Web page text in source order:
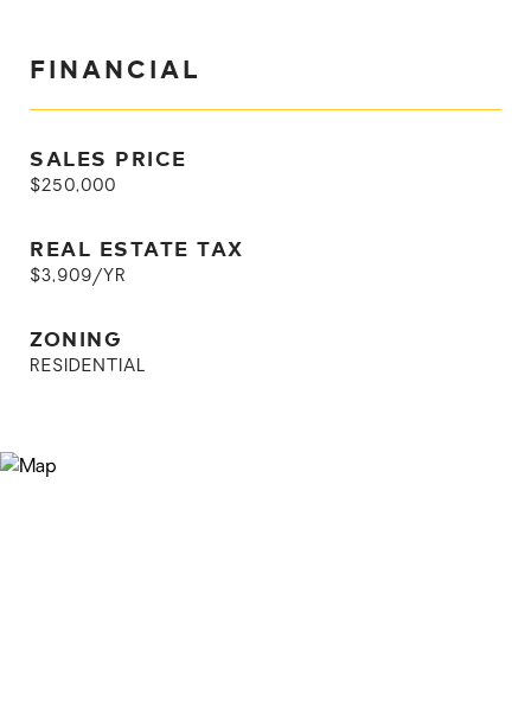
FINANCIAL
SALES PRICE
$250,000
REAL ESTATE TAX
$3,909/YR
ZONING
RESIDENTIAL